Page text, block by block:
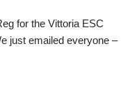
for the Vittoria ESC
just emailed everyone –